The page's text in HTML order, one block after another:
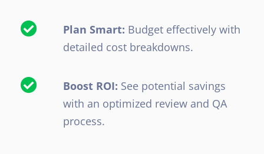
Plan Smart: Budget effectively with
detailed cost breakdowns.
Boost ROI: See potential savings
with an optimized review and QA
process.